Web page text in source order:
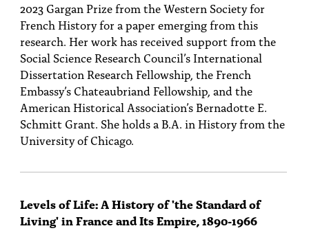
2023 Gargan Prize from the Western Society for
French History for a paper emerging from this
research. Her work has received support from the
Social Science Research Council’s International
Dissertation Research Fellowship, the French
Embassy’s Chateaubriand Fellowship, and the
American Historical Association’s Bernadotte E.
Schmitt Grant. She holds a B.A. in History from the
University of Chicago.
Levels of Life: A History of 'the Standard of
Living' in France and Its Empire, 1890-1966